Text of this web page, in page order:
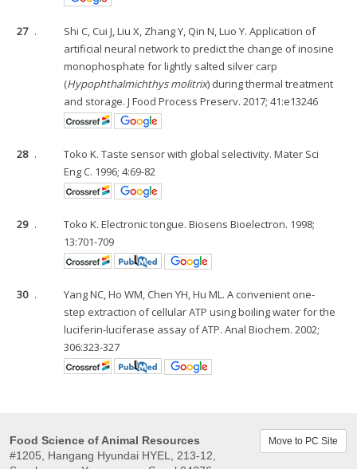
27 .
Shi C, Cui J, Liu X, Zhang Y, Qin N, Luo Y. Application of
artificial neural network to predict the change of inosine
monophosphate for lightly salted silver carp
(Hypophthalmichthys molitrix) during thermal treatment
and storage. J Food Process Preserv. 2017; 41:e13246
28 .
Toko K. Taste sensor with global selectivity. Mater Sci
Eng C. 1996; 4:69-82
29 .
Toko K. Electronic tongue. Biosens Bioelectron. 1998;
13:701-709
30 .
Yang NC, Ho WM, Chen YH, Hu ML. A convenient one-
step extraction of cellular ATP using boiling water for the
luciferin-luciferase assay of ATP. Anal Biochem. 2002;
306:323-327
Food Science of Animal Resources
#1205, Hangang Hyundai HYEL, 213-12,
Move to PC Site